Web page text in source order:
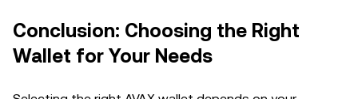
Conclusion: Choosing the Right
Wallet for Your Needs